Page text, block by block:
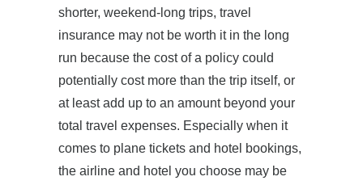
shorter, weekend-long trips, travel
insurance may not be worth it in the long
run because the cost of a policy could
potentially cost more than the trip itself, or
at least add up to an amount beyond your
total travel expenses. Especially when it
comes to plane tickets and hotel bookings,
the airline and hotel you choose may be